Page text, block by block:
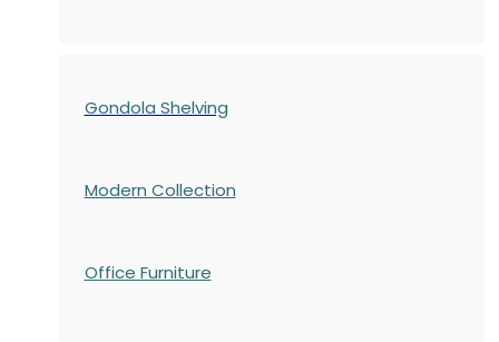
Gondola Shelving
Modern Collection
Office Furniture